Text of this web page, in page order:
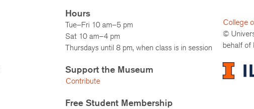
Hours
Tue–Fri 10 am–5 pm
Sat 10 am–4 pm
Thursdays until 8 pm, when class is in session
Support the Museum
Contribute
Free Student Membership
College
©
behalf